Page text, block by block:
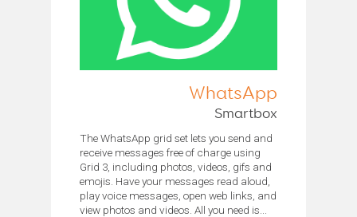
WhatsApp
Smartbox
The WhatsApp grid set lets you send and
receive messages free of charge using
Grid 3, including photos, videos, gifs and
emojis. Have your messages read aloud,
play voice messages, open web links, and
view photos and videos. All you need is...